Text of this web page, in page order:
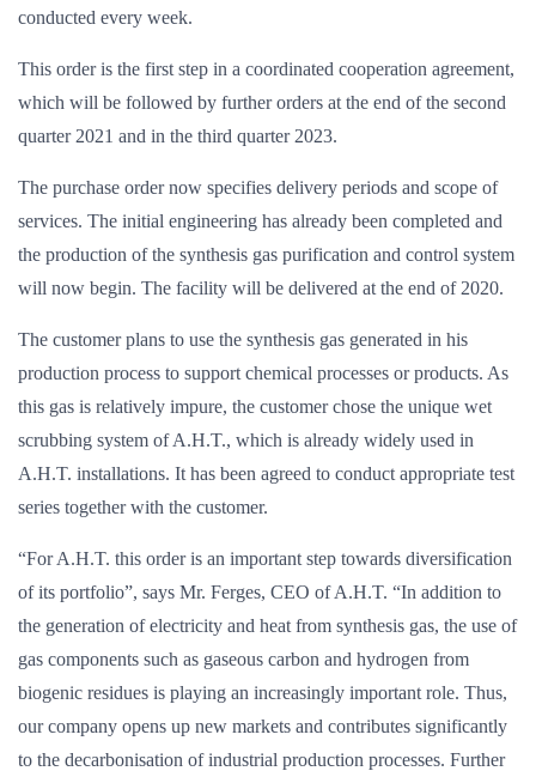
conducted every week.
This order is the first step in a coordinated cooperation agreement,
which will be followed by further orders at the end of the second
quarter 2021 and in the third quarter 2023.
The purchase order now specifies delivery periods and scope of
services. The initial engineering has already been completed and
the production of the synthesis gas purification and control system
will now begin. The facility will be delivered at the end of 2020.
The customer plans to use the synthesis gas generated in his
production process to support chemical processes or products. As
this gas is relatively impure, the customer chose the unique wet
scrubbing system of A.H.T., which is already widely used in
A.H.T. installations. It has been agreed to conduct appropriate test
series together with the customer.
“For A.H.T. this order is an important step towards diversification
of its portfolio”, says Mr. Ferges, CEO of A.H.T. “In addition to
the generation of electricity and heat from synthesis gas, the use of
gas components such as gaseous carbon and hydrogen from
biogenic residues is playing an increasingly important role. Thus,
our company opens up new markets and contributes significantly
to the decarbonisation of industrial production processes. Further